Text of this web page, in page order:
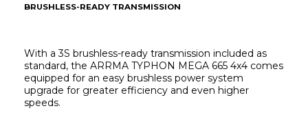
BRUSHLESS-READY TRANSMISSION
With a 3S brushless-ready transmission included as
standard, the ARRMA TYPHON MEGA 665 4x4 comes
equipped for an easy brushless power system
upgrade for greater efficiency and even higher
speeds.